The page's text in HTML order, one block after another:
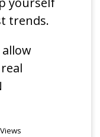
trends.
allow
Views